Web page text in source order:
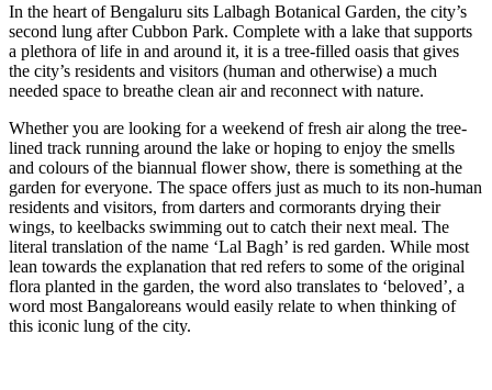
In the heart of Bengaluru sits Lalbagh Botanical Garden, the city’s
second lung after Cubbon Park. Complete with a lake that supports
a plethora of life in and around it, it is a tree-filled oasis that gives
the city’s residents and visitors (human and otherwise) a much
needed space to breathe clean air and reconnect with nature.
Whether you are looking for a weekend of fresh air along the tree-
lined track running around the lake or hoping to enjoy the smells
and colours of the biannual flower show, there is something at the
garden for everyone. The space offers just as much to its non-human
residents and visitors, from darters and cormorants drying their
wings, to keelbacks swimming out to catch their next meal. The
literal translation of the name ‘Lal Bagh’ is red garden. While most
lean towards the explanation that red refers to some of the original
flora planted in the garden, the word also translates to ‘beloved’, a
word most Bangaloreans would easily relate to when thinking of
this iconic lung of the city.